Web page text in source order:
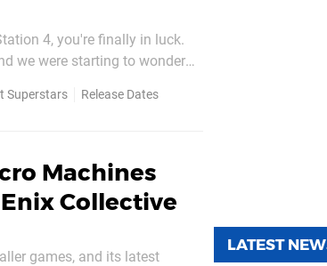
4, you're finally in luck.
we were starting to wonder
Superstars Release Dates
Machines
Collective
games, and its latest
LATEST